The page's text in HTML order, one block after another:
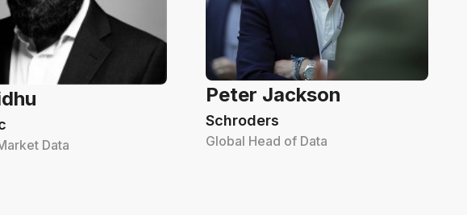
Data
Peter Jackson
Schroders
Global Head of Data